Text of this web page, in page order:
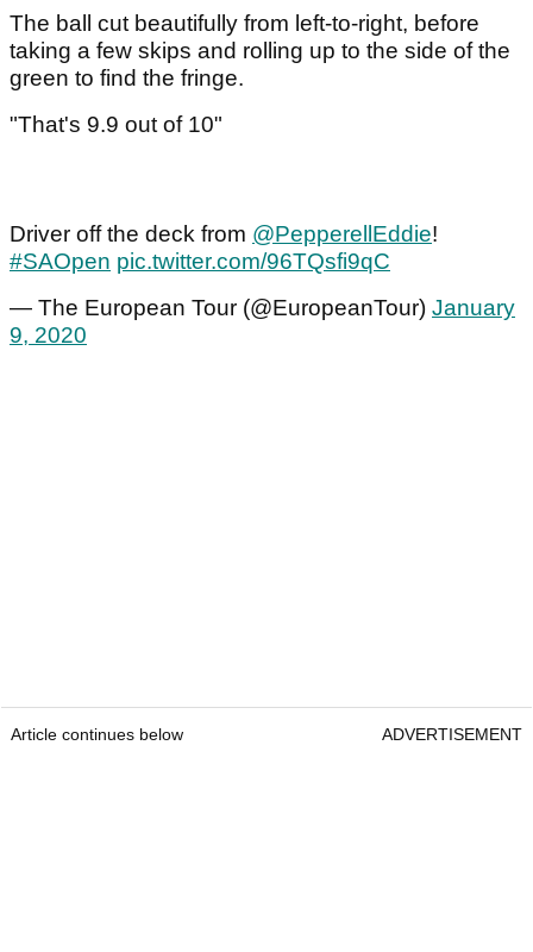
The ball cut beautifully from left-to-right, before
taking a few skips and rolling up to the side of the
green to find the fringe.
"That's 9.9 out of 10"
Driver off the deck from @PepperellEddie!
#SAOpen pic.twitter.com/96TQsfi9qC
— The European Tour (@EuropeanTour) January
9, 2020
Article continues below ADVERTISEMENT